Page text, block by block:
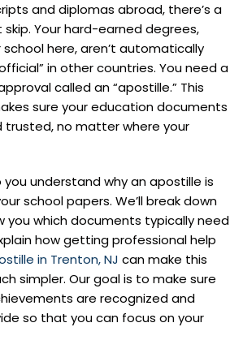
and diplomas abroad, there’s a
skip. Your hard-earned degrees,
here, aren’t automatically
in other countries. You need a
called an “apostille.” This
sure your education documents
no matter where your
you understand why an apostille is
school papers. We’ll break down
you which documents typically need
how getting professional help
in Trenton, NJ can make this
simpler. Our goal is to make sure
are recognized and
so that you can focus on your